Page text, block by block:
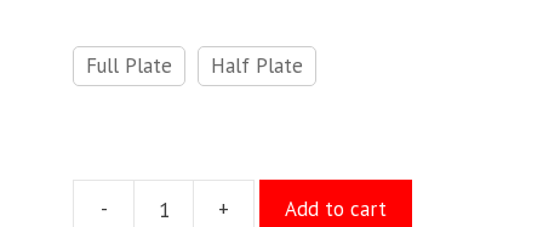
Full Plate Half Plate
- + Add to cart